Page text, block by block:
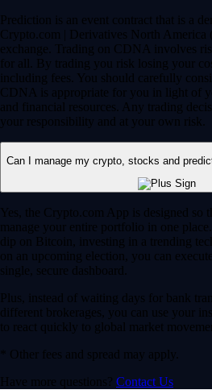
Prediction is an event contract that is a
Crypto.com | Derivatives North
exchange. Trading on CDNA involves
for all. By trading you risk losing your
including fees. You should carefully
CDNA is appropriate for you in light of
and financial resources. Any trading
your responsibility and at your own risk.
Can I manage my crypto, stocks and
Yes, the Crypto.com App is designed so
manage your entire portfolio in one
dip on Bitcoin, investing in a trending
on an upcoming election, you can
single, secure dashboard.
Plus, instead of waiting days for bank
different brokerages, you can use your
to react quickly to global market
* Other fees and spread may apply.
Have more questions? Contact Us